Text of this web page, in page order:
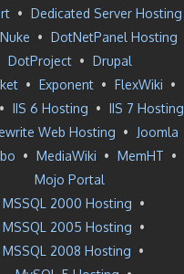
• Dedicated Server Hosting
• DotNetPanel Hosting
DotProject • Drupal
• Exponent • FlexWiki •
• IIS 6 Hosting • IIS 7 Hosting
Web Hosting • Joomla
• MediaWiki • MemHT •
Mojo Portal
MSSQL 2000 Hosting •
MSSQL 2005 Hosting •
MSSQL 2008 Hosting •